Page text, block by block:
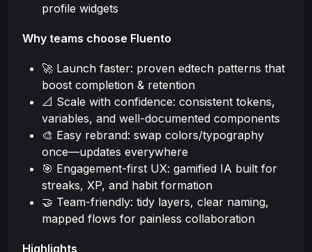
profile widgets
Why teams choose Fluento
🚀 Launch faster: proven edtech patterns that
boost completion & retention
📐 Scale with confidence: consistent tokens,
variables, and well-documented components
🎨 Easy rebrand: swap colors/typography
once—updates everywhere
🎯 Engagement-first UX: gamified IA built for
streaks, XP, and habit formation
🤝 Team-friendly: tidy layers, clear naming,
mapped flows for painless collaboration
Highlights